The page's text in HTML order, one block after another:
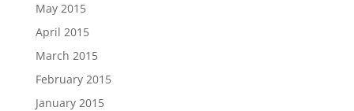
May 2015
April 2015
March 2015
February 2015
January 2015